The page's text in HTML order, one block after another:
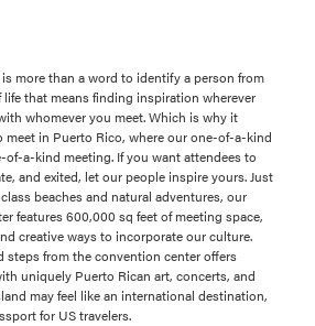
more than a word to identify a person from
life that means finding inspiration wherever
whomever you meet. Which is why it
meet in Puerto Rico, where our one-of-a-kind
a-kind meeting. If you want attendees to
and exited, let our people inspire yours. Just
beaches and natural adventures, our
features 600,000 sq feet of meeting space,
creative ways to incorporate our culture.
steps from the convention center offers
uniquely Puerto Rican art, concerts, and
may feel like an international destination,
for US travelers.